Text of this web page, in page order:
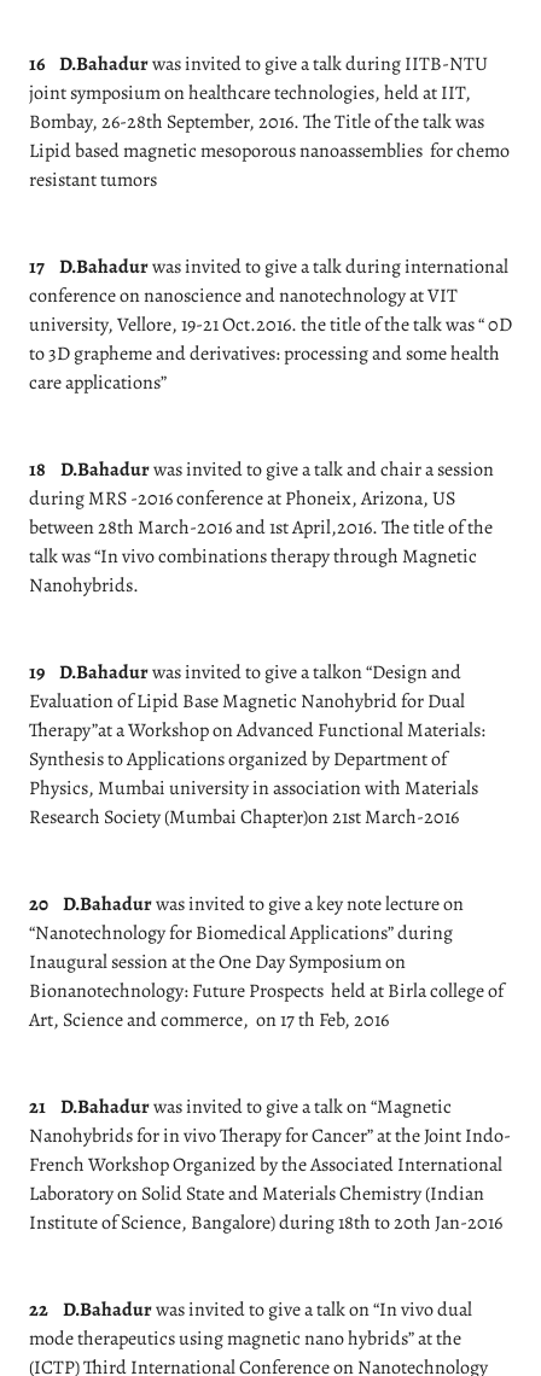
16 D.Bahadurwas invited to give a talk during IITB-NTU
joint symposium on healthcare technologies, held at IIT,
Bombay, 26-28th September, 2016. The Title of the talk was
Lipid based magnetic mesoporous nanoassemblies for chemo
resistant tumors
17 D.Bahadurwas invited to give a talk during international
conference on nanoscience and nanotechnology at VIT
university, Vellore, 19-21 Oct.2016. the title of the talk was “ 0D
to 3D grapheme and derivatives: processing and some health
care applications”
18 D.Bahadurwas invited to give a talk and chair a session
during MRS -2016 conference at Phoneix, Arizona, US
between 28th March-2016 and 1st April,2016. The title of the
talk was “In vivo combinations therapy through Magnetic
Nanohybrids.
19 D.Bahadurwas invited to give a talkon “Design and
Evaluation of Lipid Base Magnetic Nanohybrid for Dual
Therapy”at a Workshop on Advanced Functional Materials:
Synthesis to Applications organized by Department of
Physics, Mumbai university in association with Materials
Research Society (Mumbai Chapter)on 21st March-2016
20 D.Bahadurwas invited to give a key note lecture on
“Nanotechnology for Biomedical Applications” during
Inaugural session at the One Day Symposium on
Bionanotechnology: Future Prospects held at Birla college of
Art, Science and commerce, on 17 th Feb, 2016
21 D.Bahadurwas invited to give a talk on “Magnetic
Nanohybrids for in vivo Therapy for Cancer” at the Joint Indo-
French Workshop Organized by the Associated International
Laboratory on Solid State and Materials Chemistry (Indian
Institute of Science, Bangalore) during 18th to 20th Jan-2016
22 D.Bahadurwas invited to give a talk on “In vivo dual
mode therapeutics using magnetic nano hybrids” at the
(ICTP) Third International Conference on Nanotechnology